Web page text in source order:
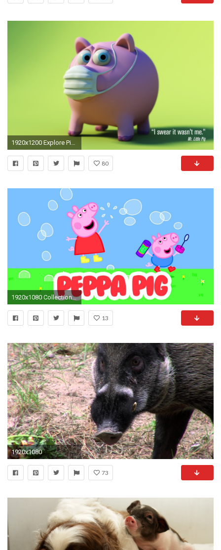
1920x1200 Explore Pig Wallpaper, Cartoon Wallpaper and more!
80
1920x1080 Collection of Pig Wallpaper on HDWallpapers 1280Ã1024 Pig Pictures Wallpapers (45 Wallpapers)
13
1920x1080
73